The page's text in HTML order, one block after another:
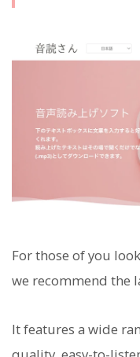
For those of you
we recommend the
It features a wide